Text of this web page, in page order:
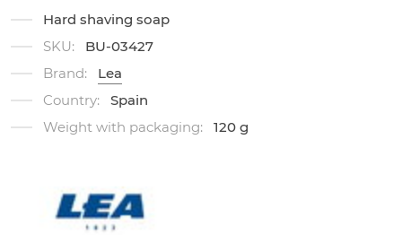
Hard shaving soap
SKU:
BU-03427
Brand:
Lea
Country:
Spain
Weight with packaging:
120 g